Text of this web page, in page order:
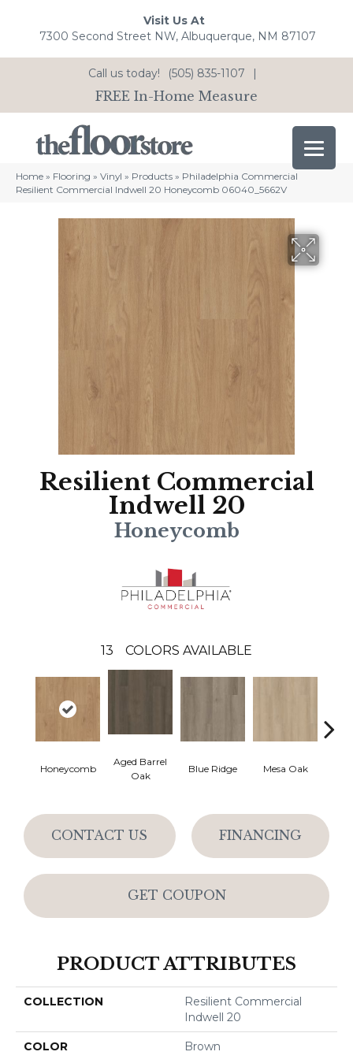
Visit Us At
7300 Second Street NW, Albuquerque, NM 87107
Call us today! (505) 835-1107 |
FREE In-Home Measure
Home » Flooring » Vinyl » Products » Philadelphia Commercial
Resilient Commercial Indwell 20 Honeycomb 06040_5662V
Resilient Commercial
Indwell 20
Honeycomb
13 COLORS AVAILABLE
Honeycomb
Aged Barrel
Oak
Blue Ridge Mesa Oak
CONTACT US FINANCING
GET COUPON
PRODUCT ATTRIBUTES
COLLECTION
Resilient Commercial
Indwell 20
COLOR Brown